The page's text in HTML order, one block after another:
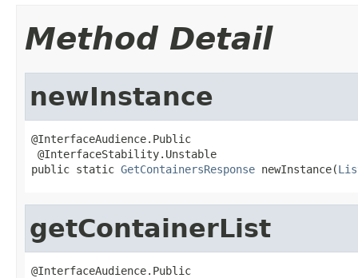
Method Detail
newInstance
@InterfaceAudience.Public
@InterfaceStability.Unstable
public static GetContainersResponse newInstance(
getContainerList
@InterfaceAudience.Public